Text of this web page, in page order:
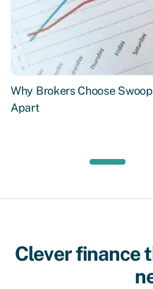
Why Brokers Choose
Apart
Clever finance